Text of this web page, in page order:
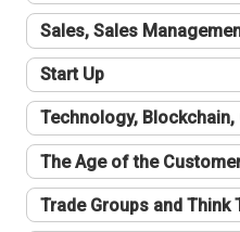
Sales, Sales
Start Up
Technology,
The Age of the
Trade Groups and Think